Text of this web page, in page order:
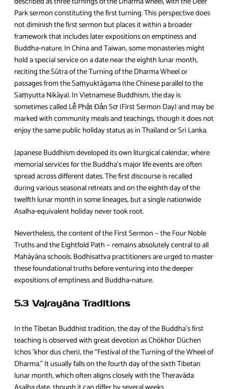
Park sermon constituting the first turning. This perspective does
not diminish the first sermon but places it within a broader
framework that includes later expositions on emptiness and
Buddha‑nature. In China and Taiwan, some monasteries might
hold a special service on a date near the eighth lunar month,
reciting the Sūtra of the Turning of the Dharma Wheel or
passages from the Saṃyuktāgama (the Chinese parallel to the
Saṃyutta Nikāya). In Vietnamese Buddhism, the day is
sometimes called Lễ Phật Đản Sơ (First Sermon Day) and may be
marked with community meals and teachings, though it does not
enjoy the same public holiday status as in Thailand or Sri Lanka.
Japanese Buddhism developed its own liturgical calendar, where
memorial services for the Buddha’s major life events are often
spread across different dates. The first discourse is recalled
during various seasonal retreats and on the eighth day of the
twelfth lunar month in some lineages, but a single nationwide
Asalha‑equivalent holiday never took root.
Nevertheless, the content of the First Sermon — the Four Noble
Truths and the Eightfold Path — remains absolutely central to all
Mahāyāna schools. Bodhisattva practitioners are urged to master
these foundational truths before venturing into the deeper
expositions of emptiness and Buddha‑nature.
5.3 Vajrayāna Traditions
In the Tibetan Buddhist tradition, the day of the Buddha’s first
teaching is observed with great devotion as Chökhor Düchen
(chos ’khor dus chen), the “Festival of the Turning of the Wheel of
Dharma.” It usually falls on the fourth day of the sixth Tibetan
lunar month, which often aligns closely with the Theravāda